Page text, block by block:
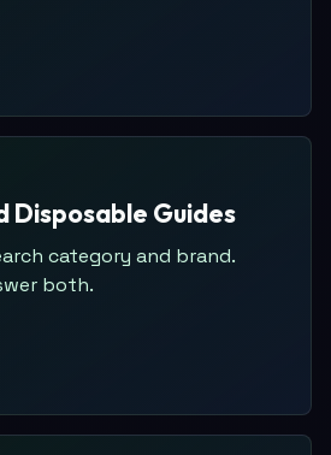
Disposable Guides
category and brand.
both.